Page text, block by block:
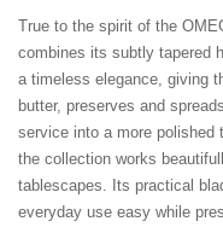
True to the spirit of the
combines its subtly tapered
a timeless elegance, giving
butter, preserves and
service into a more polished
the collection works
tablescapes. Its practical
everyday use easy while